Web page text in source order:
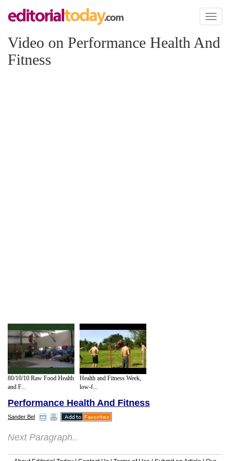
Toggle
Video on Performance Health And
Fitness
80/10/10 Raw Food Health
and F...
Health and Fitness Week,
low-f...
Performance Health And Fitness
Sander Bel
Next Paragraph..